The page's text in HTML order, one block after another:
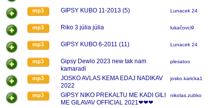
mp3 GIPSY KUBO 11-2013 (5) Lunacek 24
mp3 Riko 3 júlia júlia lukačovci9
mp3 GIPSY KUBO 6-2011 (11) Lunacek 24
mp3
Gipsy Dewlo 2023 new tak nam
kamaradi
plesatoo
mp3
JOSKO AVLAS KEMA EDAJ NADIKAV
2022
josko.karicka123
mp3
GIPSY NIKO PREKALTU ME KADI GILI
ME GILAVAV OFFICIAL 2021❤❤❤
nikolas.zubko